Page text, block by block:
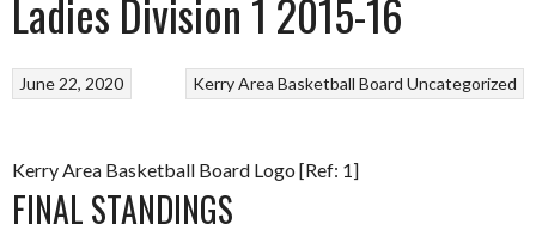
Ladies Division 1 2015-16
Kerry Area Basketball Board Uncategorized
June 22, 2020
Kerry Area Basketball Board Logo [Ref: 1]
FINAL STANDINGS